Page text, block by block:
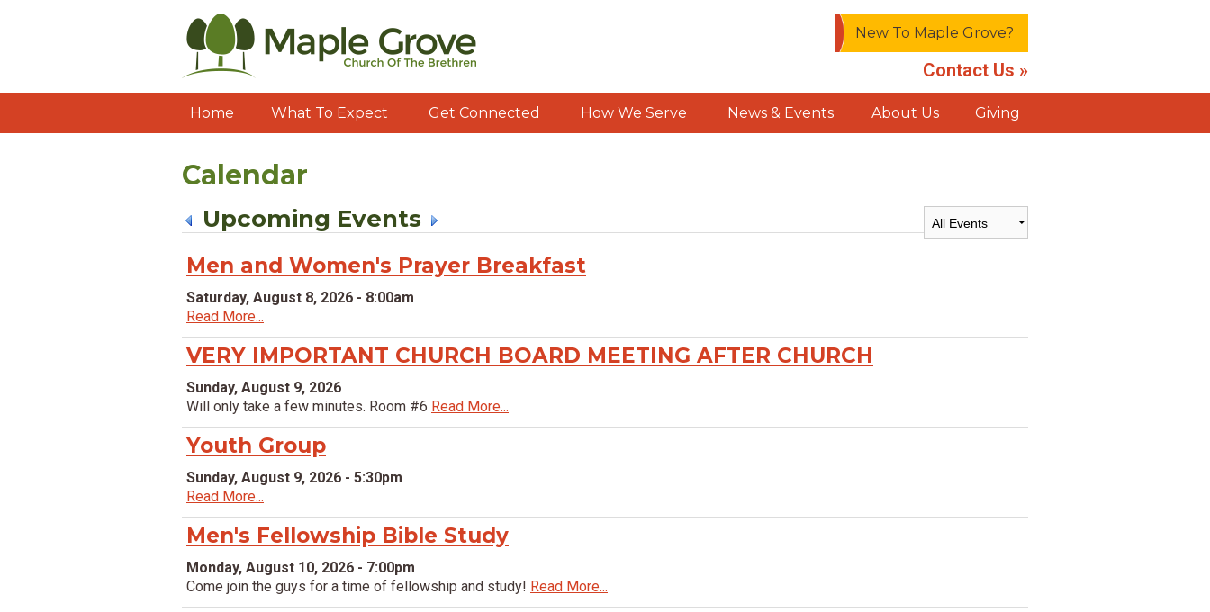
New To Maple Grove?
Contact Us »
Home What To Expect Get Connected How We Serve News & Events About Us Giving
Calendar
Upcoming Events
Men and Women's Prayer Breakfast
Saturday, August 8, 2026 - 8:00am
Read More...
VERY IMPORTANT CHURCH BOARD MEETING AFTER CHURCH
Sunday, August 9, 2026
Will only take a few minutes. Room #6 Read More...
Youth Group
Sunday, August 9, 2026 - 5:30pm
Read More...
Men's Fellowship Bible Study
Monday, August 10, 2026 - 7:00pm
Come join the guys for a time of fellowship and study! Read More...